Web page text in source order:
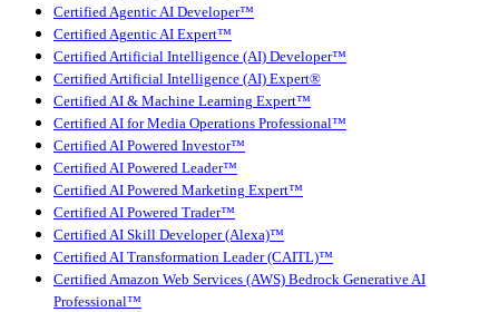
Certified Agentic AI Developer™
Certified Agentic AI Expert™
Certified Artificial Intelligence (AI) Developer™
Certified Artificial Intelligence (AI) Expert®
Certified AI & Machine Learning Expert™
Certified AI for Media Operations Professional™
Certified AI Powered Investor™
Certified AI Powered Leader™
Certified AI Powered Marketing Expert™
Certified AI Powered Trader™
Certified AI Skill Developer (Alexa)™
Certified AI Transformation Leader (CAITL)™
Certified Amazon Web Services (AWS) Bedrock Generative AI
Professional™